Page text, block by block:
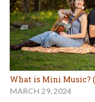
What is Mini Music?
MARCH 29, 2024